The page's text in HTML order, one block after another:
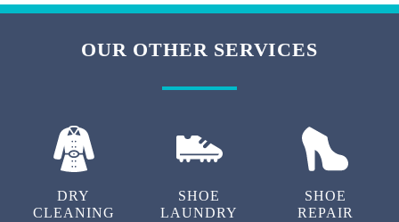
OUR OTHER SERVICES
DRY
CLEANING
SHOE
LAUNDRY
SHOE
REPAIR